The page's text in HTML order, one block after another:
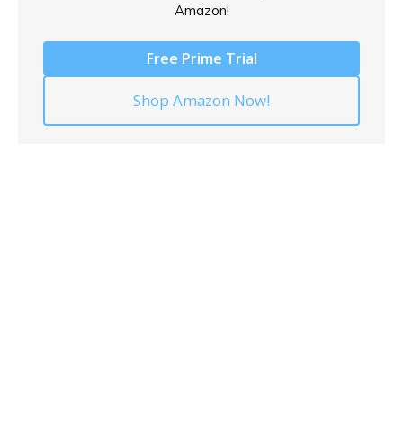
Amazon!
Free Prime Trial
Shop Amazon Now!